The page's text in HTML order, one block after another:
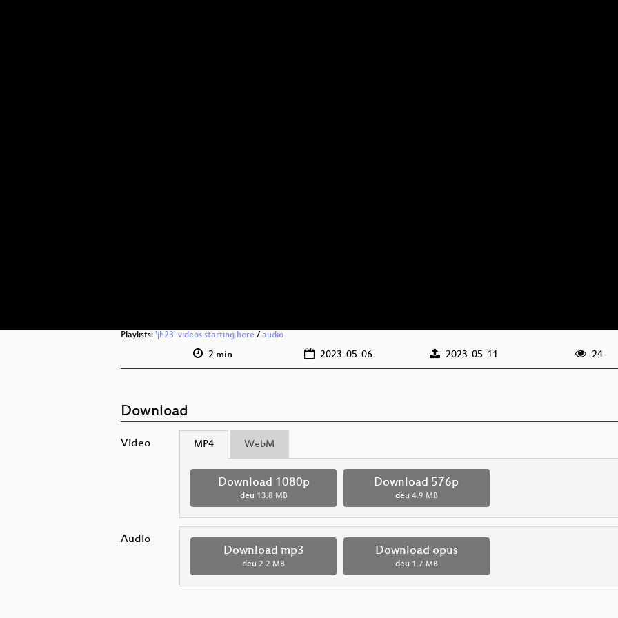
Playlists: 'jh23' videos starting here / audio
2 min 2023-05-06 2023-05-11 24
Download
Video MP4 WebM
Download 1080p
deu 13.8 MB
Download 576p
deu 4.9 MB
Audio
Download mp3
deu 2.2 MB
Download opus
deu 1.7 MB